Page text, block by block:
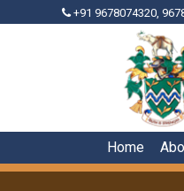
+91 9678074320,
Home